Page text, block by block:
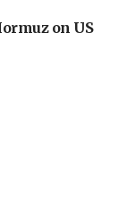
on US